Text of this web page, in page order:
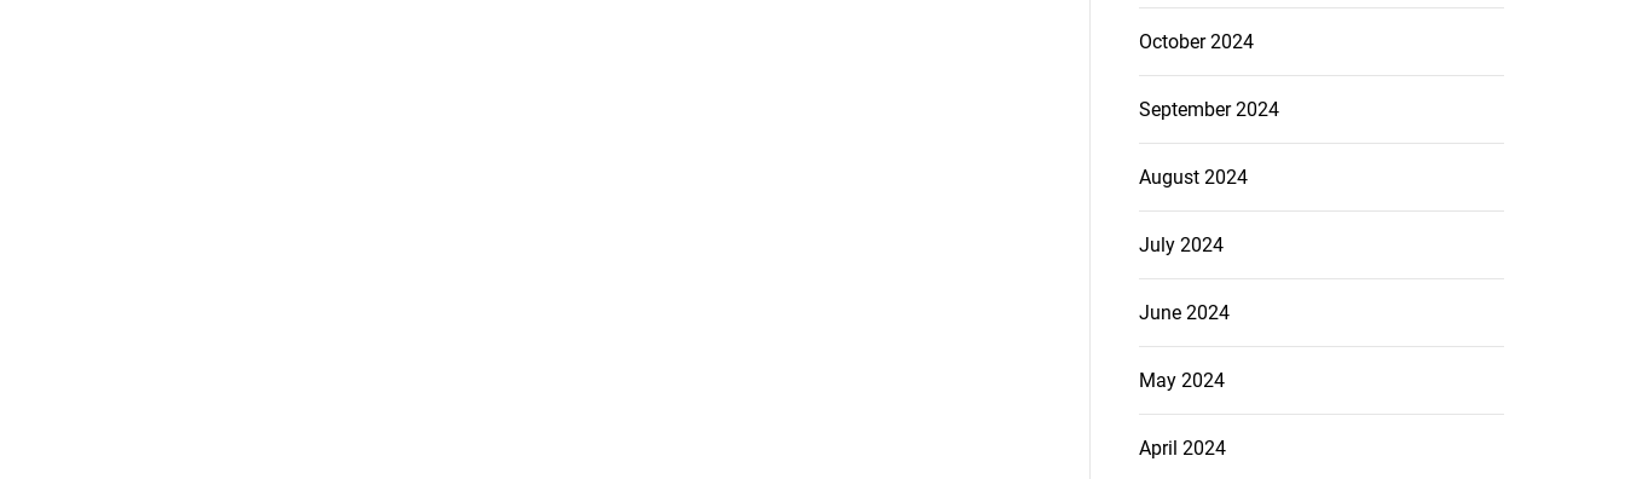
October 2024
September 2024
August 2024
July 2024
June 2024
May 2024
April 2024